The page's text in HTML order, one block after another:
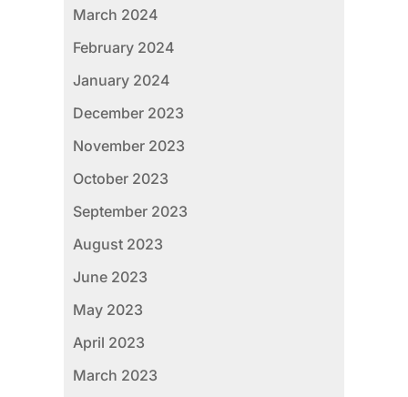
March 2024
February 2024
January 2024
December 2023
November 2023
October 2023
September 2023
August 2023
June 2023
May 2023
April 2023
March 2023